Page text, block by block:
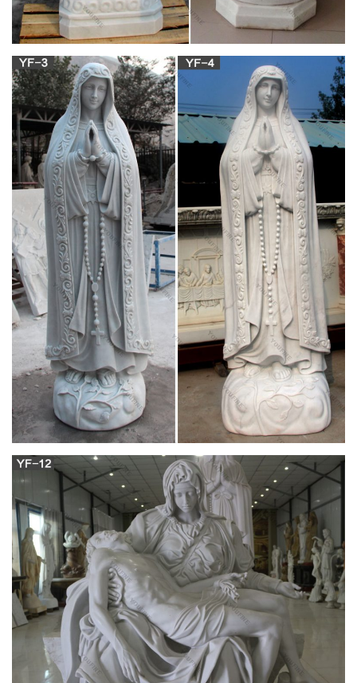
Catholic Family Catalog is an online Catholic store offering
Religious Statues, Catholic Bibles, Jewelry, First Communion
Gifts, Catholic Videos, Art, Books, Missals …
gardner museum mary baby jesus catholic … –
mary-statues.com
Natural Stone White Marble Religious Virgin Mary Blessed
Statue for garden. Life Size marble craving statues jesus
statue costs for Roman Catholic Church India. Blessed Marble
Virgin Mary Statue in pairs for church decor. Home Interior
Decorative Natural Marble Jesus with Open Hand. Hand
Opened Outdoor White Marble Virgin Mary Statue Hot Sale …
Indoor Statues – Discount Catholic Store
Classic Catholic Statues for the Indoors: 4" – 48". Large
selection of beautifully crafted religious statues for the home.
Design Toscano Blessed Virgin Mary Statue,
Small 12 Inch …
See and discover other items: marble statue, design toscano
art, children's statues, mother mary, wooden statue, statue
decor There's a problem loading this menu right now. Learn
more about Amazon Prime.